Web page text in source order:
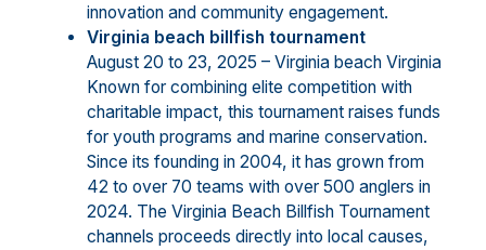
innovation and community engagement.
Virginia beach billfish tournament
August 20 to 23, 2025 – Virginia beach Virginia
Known for combining elite competition with
charitable impact, this tournament raises funds
for youth programs and marine conservation.
Since its founding in 2004, it has grown from
42 to over 70 teams with over 500 anglers in
2024. The Virginia Beach Billfish Tournament
channels proceeds directly into local causes,